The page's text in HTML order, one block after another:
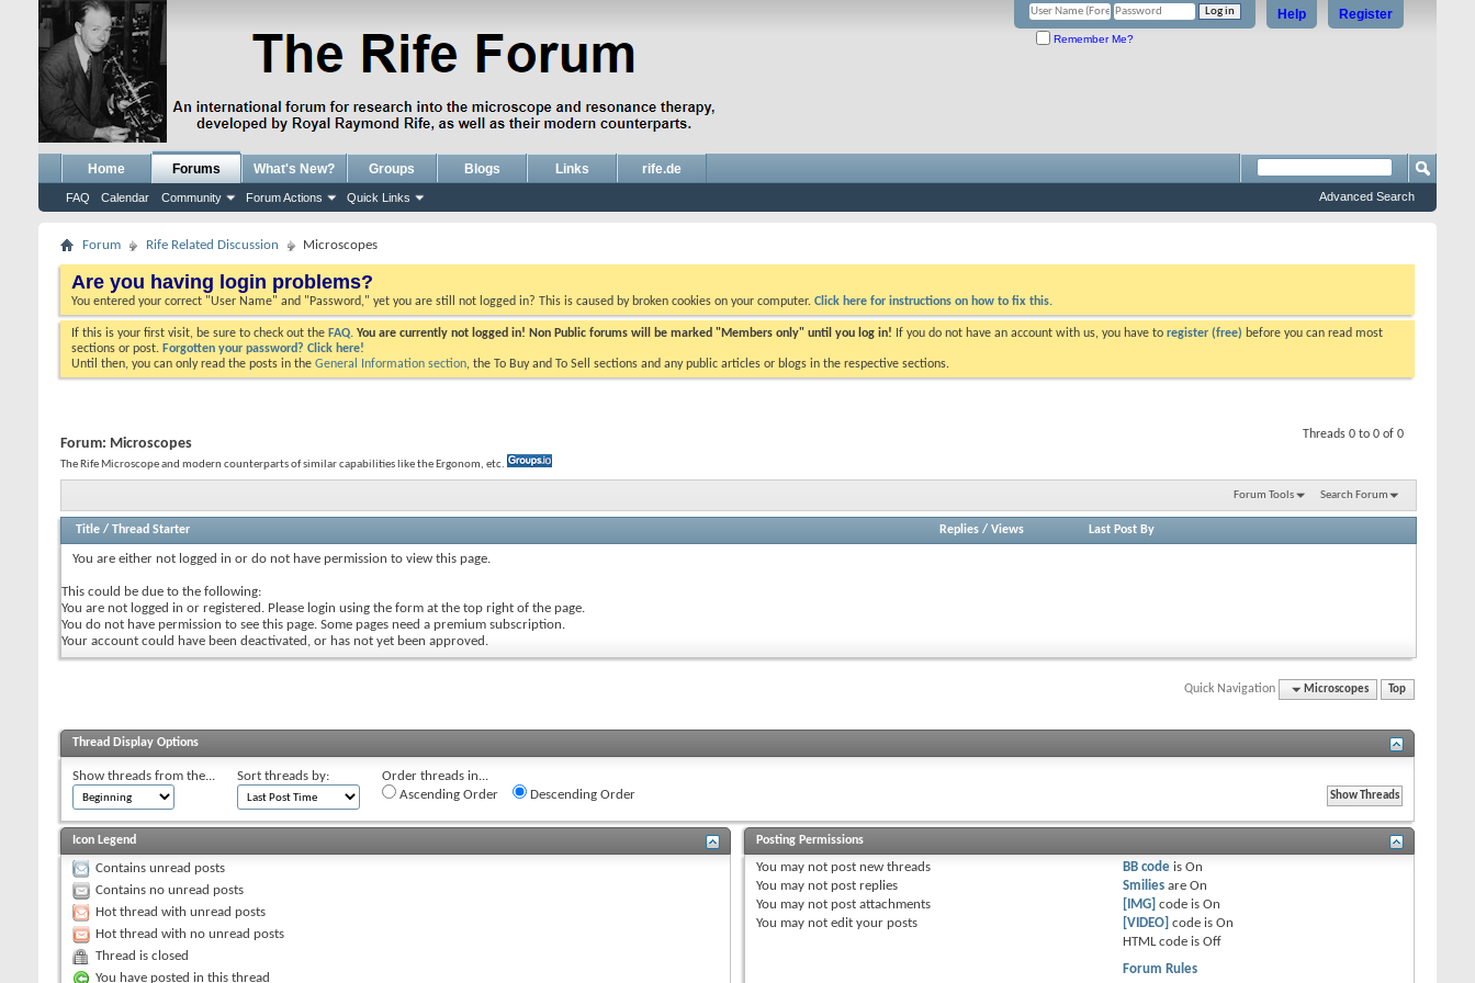
Register
Help
Remember Me?
Home Forums
FAQ Calendar Community Forum Actions Quick Links
What's New? Groups Blogs Links rife.de
Advanced Search
Forum Rife Related Discussion Microscopes
Are you having login problems?
You entered your correct "User Name" and "Password," yet you are still not logged in? This is caused by broken cookies on your computer. Click here for instructions on how to fix this.
If this is your first visit, be sure to check out the FAQ. You are currently not logged in! Non Public forums will be marked "Members only" until you log in! If you do not have an account with us, you have to register (free) before you can read most
sections or post. Forgotten your password? Click here!
Until then, you can only read the posts in the General Information section, the To Buy and To Sell sections and any public articles or blogs in the respective sections.
Threads 0 to 0 of 0
Forum: Microscopes
The Rife Microscope and modern counterparts of similar capabilities like the Ergonom, etc.
Forum Tools Search Forum
Title / Thread Starter Replies/ Views Last Post By
You are either not logged in or do not have permission to view this page.
This could be due to the following:
You are not logged in or registered. Please login using the form at the top right of the page.
You do not have permission to see this page. Some pages need a premium subscription.
Your account could have been deactivated, or has not yet been approved.
Quick Navigation Microscopes Top
Thread Display Options
Show threads from the... Sort threads by:
Order threads in...
Ascending Order
Descending Order
Icon Legend
Contains unread posts
Contains no unread posts
Hot thread with unread posts
Hot thread with no unread posts
Thread is closed
You have posted in this thread
Posting Permissions
You may not post new threads
You may not post replies
You may not post attachments
You may not edit your posts
BB code isOn
Smilies areOn
[IMG] code isOn
[VIDEO] code isOn
HTML code isOff
Forum Rules